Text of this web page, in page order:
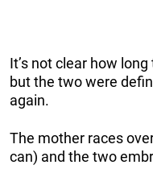
It’s not clear how
but the two were
again.
The mother races
can) and the two